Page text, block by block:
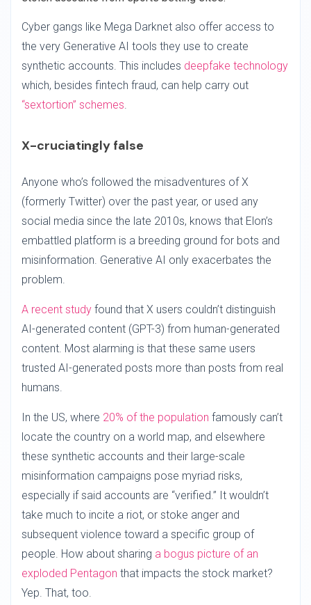
Cyber gangs like Mega Darknet also offer access to
the very Generative AI tools they use to create
synthetic accounts. This includes deepfake technology
which, besides fintech fraud, can help carry out
“sextortion” schemes.
X-cruciatingly false
Anyone who’s followed the misadventures of X
(formerly Twitter) over the past year, or used any
social media since the late 2010s, knows that Elon’s
embattled platform is a breeding ground for bots and
misinformation. Generative AI only exacerbates the
problem.
A recent study found that X users couldn’t distinguish
AI-generated content (GPT-3) from human-generated
content. Most alarming is that these same users
trusted AI-generated posts more than posts from real
humans.
In the US, where 20% of the population famously can’t
locate the country on a world map, and elsewhere
these synthetic accounts and their large-scale
misinformation campaigns pose myriad risks,
especially if said accounts are “verified.” It wouldn’t
take much to incite a riot, or stoke anger and
subsequent violence toward a specific group of
people. How about sharing a bogus picture of an
exploded Pentagon that impacts the stock market?
Yep. That, too.